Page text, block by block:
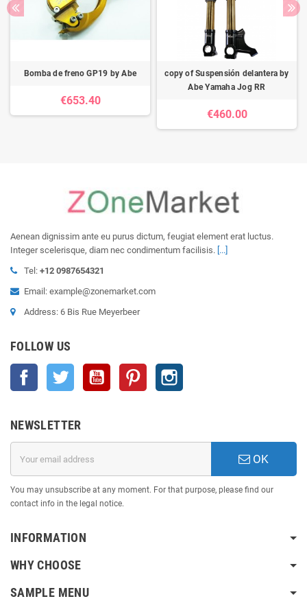
Bomba de freno GP19 by Abe
€653.40
copy of Suspensión delantera by
Abe Yamaha Jog RR
€460.00
Aenean dignissim ante eu purus dictum, feugiat element erat luctus.
Integer scelerisque, diam nec condimentum facilisis. [...]
Tel: +12 0987654321
Email: example@zonemarket.com
Address: 6 Bis Rue Meyerbeer
FOLLOW US
Facebook Twitter YouTube Pinterest
NEWSLETTER
OK
You may unsubscribe at any moment. For that purpose, please find our
contact info in the legal notice.
INFORMATION
WHY CHOOSE
SAMPLE MENU